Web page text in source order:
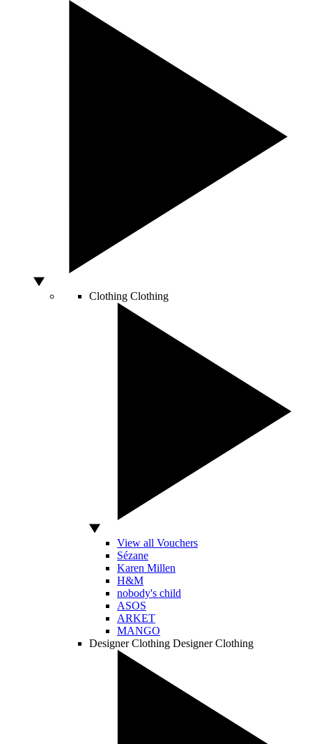
Clothing Clothing
View all Vouchers
Sézane
Karen Millen
H&M
nobody's child
ASOS
ARKET
MANGO
Designer Clothing Designer Clothing